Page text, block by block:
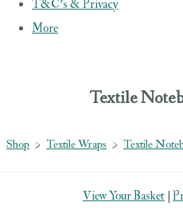
T&C's & Privacy
More
Textile
Shop > Textile Wraps > Textile
View Your Basket |